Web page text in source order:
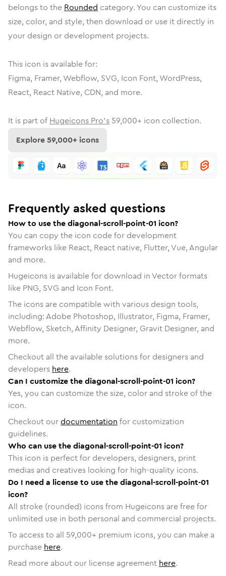
belongs to the Rounded category. You can customize its
size, color, and style, then download or use it directly in
your design or development projects.
This icon is available for:
Figma, Framer, Webflow, SVG, Icon Font, WordPress,
React, React Native, CDN, and more.
It is part of Hugeicons Pro's 59,000+ icon collection.
Explore59,000+ icons
Frequently asked questions
How to use the diagonal-scroll-point-01 icon?
You can copy the icon code for development
frameworks like React, React native, Flutter, Vue, Angular
and more.
Hugeicons is available for download in Vector formats
like PNG, SVG and Icon Font.
The icons are compatible with various design tools,
including: Adobe Photoshop, Illustrator, Figma, Framer,
Webflow, Sketch, Affinity Designer, Gravit Designer, and
more.
Checkout all the available solutions for designers and
developers here.
Can I customize the diagonal-scroll-point-01 icon?
Yes, you can customize the size, color and stroke of the
icon.
Checkout ourdocumentation for customization
guidelines.
Who can use the diagonal-scroll-point-01 icon?
This icon is perfect for developers, designers, print
medias and creatives looking for high-quality icons.
Do I need a license to use the diagonal-scroll-point-01
icon?
All stroke (rounded) icons from Hugeicons are free for
unlimited use in both personal and commercial projects.
To access to all 59,000+ premium icons, you can make a
purchase here.
Read more about our license agreement here.